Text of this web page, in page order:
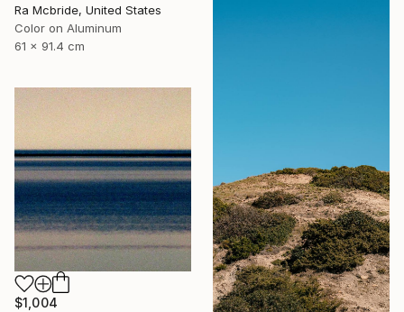
Ra Mcbride, United States
Color on Aluminum
61 x 91.4 cm
$1,004